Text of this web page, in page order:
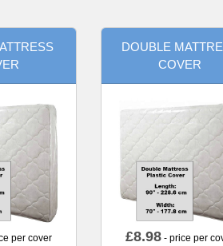
per cover
DOUBLE
COVER
£8.98 - price per